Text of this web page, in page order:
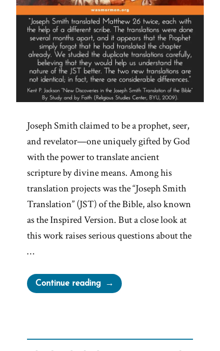
Joseph Smith claimed to be a prophet, seer,
and revelator—one uniquely gifted by God
with the power to translate ancient
scripture by divine means. Among his
translation projects was the “Joseph Smith
Translation” (JST) of the Bible, also known
as the Inspired Version. But a close look at
this work raises serious questions about the
…
Continue reading“Joseph
Smith’s